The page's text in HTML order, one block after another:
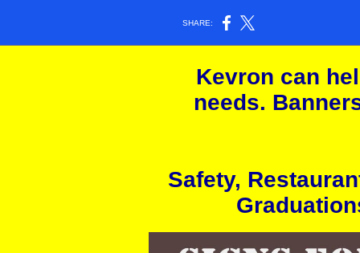
SHARE:
Kevron can
needs.
Safety,